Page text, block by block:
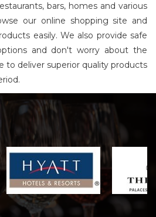
bars, homes and various
our online shopping site and
easily. We also provide safe
and don't worry about the
to deliver superior quality products